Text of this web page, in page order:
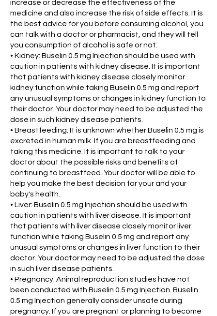
increase or decrease the effectiveness of the
medicine and also increase the risk of side effects. It is
the best advice for you before consuming alcohol, you
can talk with a doctor or pharmacist, and they will tell
you consumption of alcohol is safe or not.
• Kidney: Buselin 0.5 mg Injection should be used with
caution in patients with kidney disease. It is important
that patients with kidney disease closely monitor
kidney function while taking Buselin 0.5 mg and report
any unusual symptoms or changes in kidney function to
their doctor. Your doctor may need to be adjusted the
dose in such kidney disease patients.
• Breastfeeding: It is unknown whether Buselin 0.5 mg is
excreted in human milk. If you are breastfeeding and
taking this medicine. It is important to talk to your
doctor about the possible risks and benefits of
continuing to breastfeed. Your doctor will be able to
help you make the best decision for your and your
baby's health.
• Liver: Buselin 0.5 mg Injection should be used with
caution in patients with liver disease. It is important
that patients with liver disease closely monitor liver
function while taking Buselin 0.5 mg and report any
unusual symptoms or changes in liver function to their
doctor. Your doctor may need to be adjusted the dose
in such liver disease patients.
• Pregnancy: Animal reproduction studies have not
been conducted with Buselin 0.5 mg Injection. Buselin
0.5 mg Injection generally consider unsafe during
pregnancy. If you are pregnant or planning to become